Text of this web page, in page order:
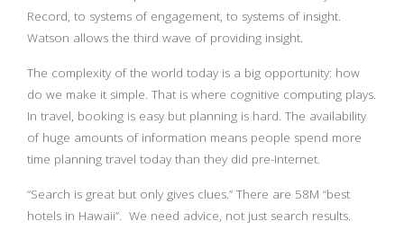
Record, to systems of engagement, to systems of insight.
Watson allows the third wave of providing insight.
The complexity of the world today is a big opportunity: how
do we make it simple. That is where cognitive computing plays.
In travel, booking is easy but planning is hard. The availability
of huge amounts of information means people spend more
time planning travel today than they did pre-Internet.
“Search is great but only gives clues.” There are 58M “best
hotels in Hawaii”. We need advice, not just search results.